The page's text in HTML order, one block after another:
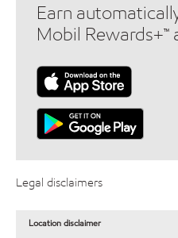
Earn
Mobil Rewards+™
Legal disclaimers
Location disclaimer